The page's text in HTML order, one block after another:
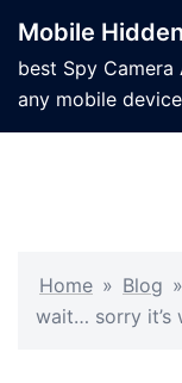
Mobile
best Spy Camera
any mobile
Home » Blog »
wait… sorry it’s